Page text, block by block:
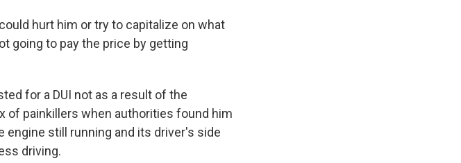
hurt him or try to capitalize on what
going to pay the price by getting
for a DUI not as a result of the
of painkillers when authorities found him
engine still running and its driver's side
driving.